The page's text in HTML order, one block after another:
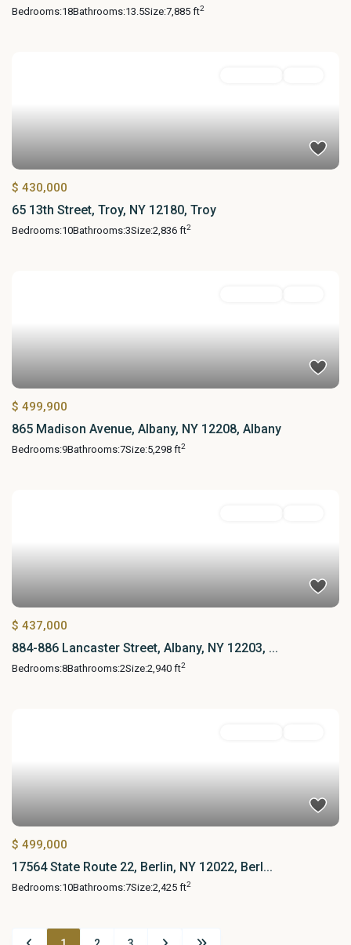
Bedrooms:18Bathrooms:13.5Size:7,885 ft2
$ 430,000
65 13th Street, Troy, NY 12180, Troy
Bedrooms:10Bathrooms:3Size:2,836 ft2
$ 499,900
865 Madison Avenue, Albany, NY 12208, Albany
Bedrooms:9Bathrooms:7Size:5,298 ft2
$ 437,000
884-886 Lancaster Street, Albany, NY 12203, ...
Bedrooms:8Bathrooms:2Size:2,940 ft2
$ 499,000
17564 State Route 22, Berlin, NY 12022, Berl...
Bedrooms:10Bathrooms:7Size:2,425 ft2